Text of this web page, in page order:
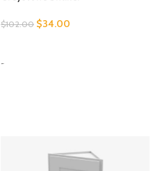
$102.00 $34.00
-